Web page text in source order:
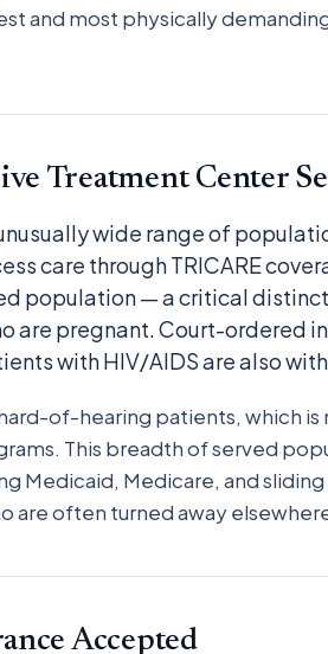
and most physically
Treatment Center
wide range of
care through TRICARE
population — a critical
are pregnant. Court-ordered
with HIV/AIDS are also
of-hearing patients, which is
This breadth of served
Medicaid, Medicare, and sliding
are often turned away
Accepted